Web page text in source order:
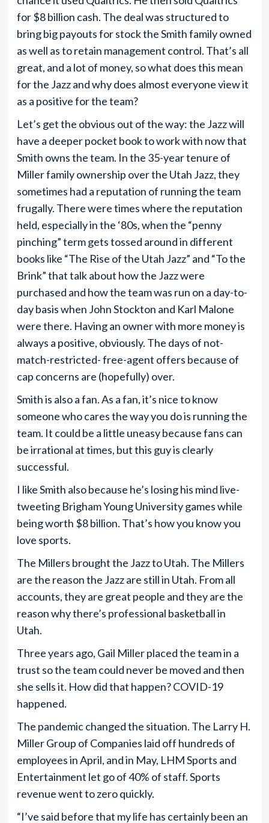
for $8 billion cash. The deal was structured to
bring big payouts for stock the Smith family owned
as well as to retain management control. That’s all
great, and a lot of money, so what does this mean
for the Jazz and why does almost everyone view it
as a positive for the team?
Let’s get the obvious out of the way: the Jazz will
have a deeper pocket book to work with now that
Smith owns the team. In the 35-year tenure of
Miller family ownership over the Utah Jazz, they
sometimes had a reputation of running the team
frugally. There were times where the reputation
held, especially in the ‘80s, when the “penny
pinching” term gets tossed around in different
books like “The Rise of the Utah Jazz” and “To the
Brink” that talk about how the Jazz were
purchased and how the team was run on a day-to-
day basis when John Stockton and Karl Malone
were there. Having an owner with more money is
always a positive, obviously. The days of not-
match-restricted- free-agent offers because of
cap concerns are (hopefully) over.
Smith is also a fan. As a fan, it’s nice to know
someone who cares the way you do is running the
team. It could be a little uneasy because fans can
be irrational at times, but this guy is clearly
successful.
I like Smith also because he’s losing his mind live-
tweeting Brigham Young University games while
being worth $8 billion. That’s how you know you
love sports.
The Millers brought the Jazz to Utah. The Millers
are the reason the Jazz are still in Utah. From all
accounts, they are great people and they are the
reason why there’s professional basketball in
Utah.
Three years ago, Gail Miller placed the team in a
trust so the team could never be moved and then
she sells it. How did that happen? COVID-19
happened.
The pandemic changed the situation. The Larry H.
Miller Group of Companies laid off hundreds of
employees in April, and in May, LHM Sports and
Entertainment let go of 40% of staff. Sports
revenue went to zero quickly.
“I’ve said before that my life has certainly been an